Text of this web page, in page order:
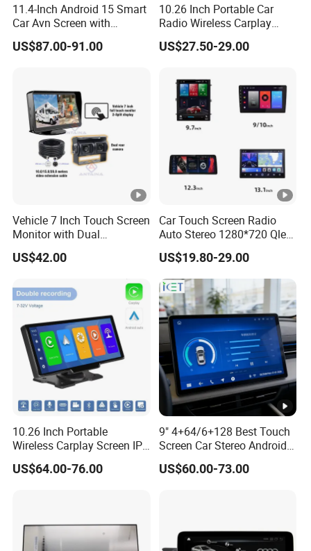
11.4-Inch Android 15 Smart
Car Avn Screen with
Android Auto & Carplay
US$87.00-91.00
10.26 Inch Portable Car
Radio Wireless Carplay
Screen Android Auto Touch
Screen Reverse Camera
US$27.50-29.00
Vehicle 7 Inch Touch Screen
Monitor with Dual
Ahd1080p Camera
US$42.00
Car Touch Screen Radio
Auto Stereo 1280*720 Qled
8 Core Car Radio Android
Universal Car DVD Player
US$19.80-29.00
10.26 Inch Portable
Wireless Carplay Screen IPS
Android Auto Multimedia
Player
US$64.00-76.00
9" 4+64/6+128 Best Touch
Screen Car Stereo Android
Auto Bt WiFi Radio
US$60.00-73.00